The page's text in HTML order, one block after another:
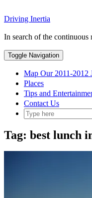
to
content
Driving Inertia
In search of the continuous
Toggle Navigation
Map Our 2011-2012
Places
Tips and
Contact Us
Tag: best lunch